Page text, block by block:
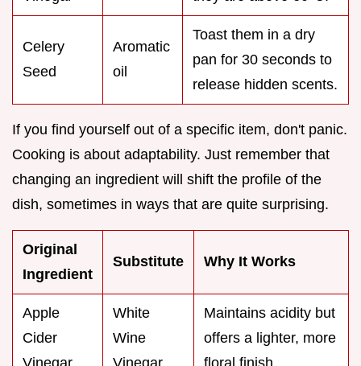
Celery
Seed
Aromatic
oil
Toast them in a dry
pan for 30 seconds to
release hidden scents.
If you find yourself out of a specific item, don't panic.
Cooking is about adaptability. Just remember that
changing an ingredient will shift the profile of the
dish, sometimes in ways that are quite surprising.
Original
Ingredient
Substitute Why It Works
Apple
Cider
White
Wine
Maintains acidity but
offers a lighter, more